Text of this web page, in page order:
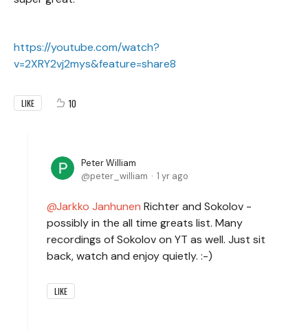
https://youtube.com/watch?
v=2XRY2vj2mys&feature=share8
LIKE 10
Peter William
peter_william
1 yr ago
Jarkko Janhunen Richter and Sokolov -
possibly in the all time greats list. Many
recordings of Sokolov on YT as well. Just sit
back, watch and enjoy quietly. :-)
LIKE